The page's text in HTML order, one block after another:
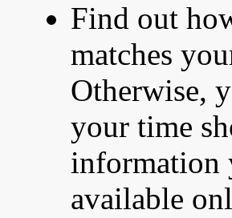
Find out
matches
Otherwise,
your time
information
available